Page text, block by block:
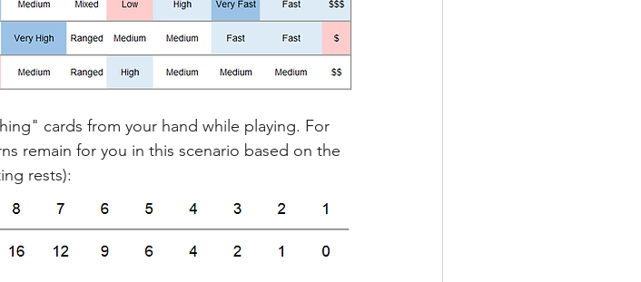
cards from your hand while playing. For
remain for you in this scenario based on the
rests):